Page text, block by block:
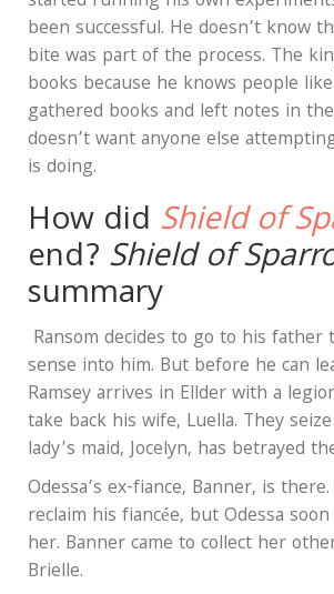
been successful. He doesn’t know
bite was part of the process. The
books because he knows people
gathered books and left notes in
doesn’t want anyone else
is doing.
How did Shield of
end? Shield of
summary
Ransom decides to go to his father
sense into him. But before he can
Ramsey arrives in Ellder with a
take back his wife, Luella. They seize
lady’s maid, Jocelyn, has betrayed
Odessa’s ex-fiance, Banner, is
reclaim his fiancée, but Odessa
her. Banner came to collect her
Brielle.